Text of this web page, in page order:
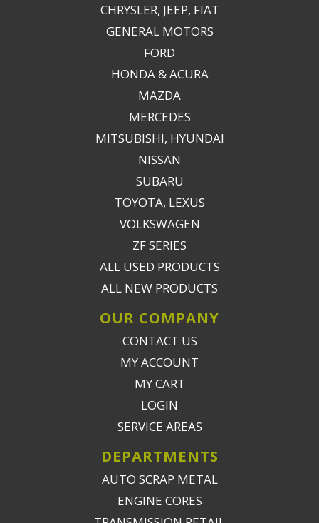
CHRYSLER, JEEP, FIAT
GENERAL MOTORS
FORD
HONDA & ACURA
MAZDA
MERCEDES
MITSUBISHI, HYUNDAI
NISSAN
SUBARU
TOYOTA, LEXUS
VOLKSWAGEN
ZF SERIES
ALL USED PRODUCTS
ALL NEW PRODUCTS
OUR COMPANY
CONTACT US
MY ACCOUNT
MY CART
LOGIN
SERVICE AREAS
DEPARTMENTS
AUTO SCRAP METAL
ENGINE CORES